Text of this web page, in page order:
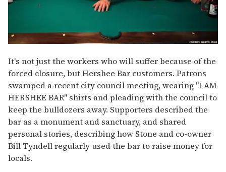
It's not just the workers who will suffer because of the
forced closure, but Hershee Bar customers. Patrons
swamped a recent city council meeting, wearing "I AM
HERSHEE BAR" shirts and pleading with the council to
keep the bulldozers away. Supporters described the
bar as a monument and sanctuary, and shared
personal stories, describing how Stone and co-owner
Bill Tyndell regularly used the bar to raise money for
locals.